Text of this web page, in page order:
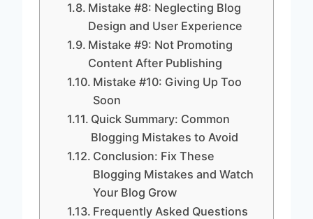
Mistake #8: Neglecting Blog
Design and User Experience
Mistake #9: Not Promoting
Content After Publishing
Mistake #10: Giving Up Too
Soon
Quick Summary: Common
Blogging Mistakes to Avoid
Conclusion: Fix These
Blogging Mistakes and Watch
Your Blog Grow
Frequently Asked Questions